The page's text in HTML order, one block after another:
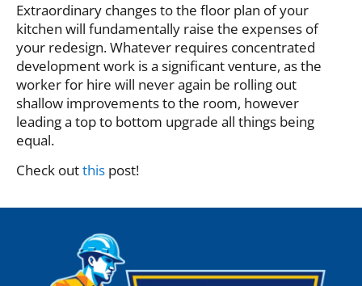
Extraordinary changes to the floor plan of your
kitchen will fundamentally raise the expenses of
your redesign. Whatever requires concentrated
development work is a significant venture, as the
worker for hire will never again be rolling out
shallow improvements to the room, however
leading a top to bottom upgrade all things being
equal.
Check outthis post!